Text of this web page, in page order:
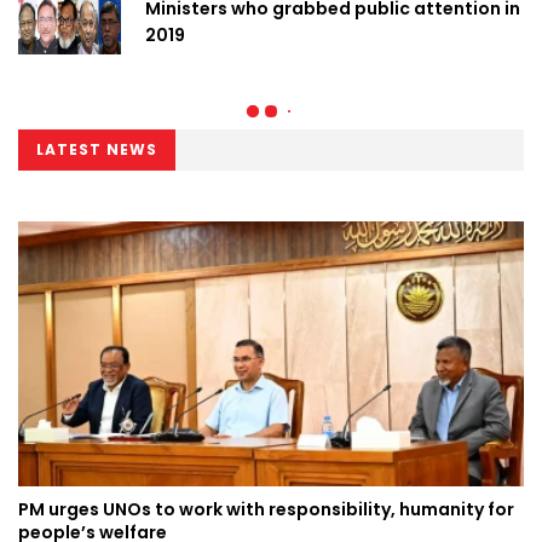
Ministers who grabbed public attention in
2019
PM urges UNOs to work with responsibility, humanity for
people’s welfare